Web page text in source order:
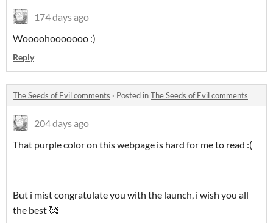
174 days ago
Woooohooooooo :)
Reply
The Seeds of Evil comments · Posted inThe Seeds of Evil comments
204 days ago
That purple color on this webpage is hard for me to read :(
But i mist congratulate you with the launch, i wish you all
the best 🥰